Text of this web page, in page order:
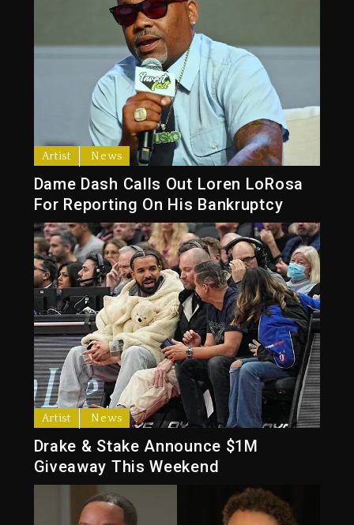
Artist News
Dame Dash Calls Out Loren LoRosa
For Reporting On His Bankruptcy
Artist News
Drake & Stake Announce $1M
Giveaway This Weekend